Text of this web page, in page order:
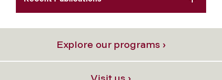
Explore our programs ›